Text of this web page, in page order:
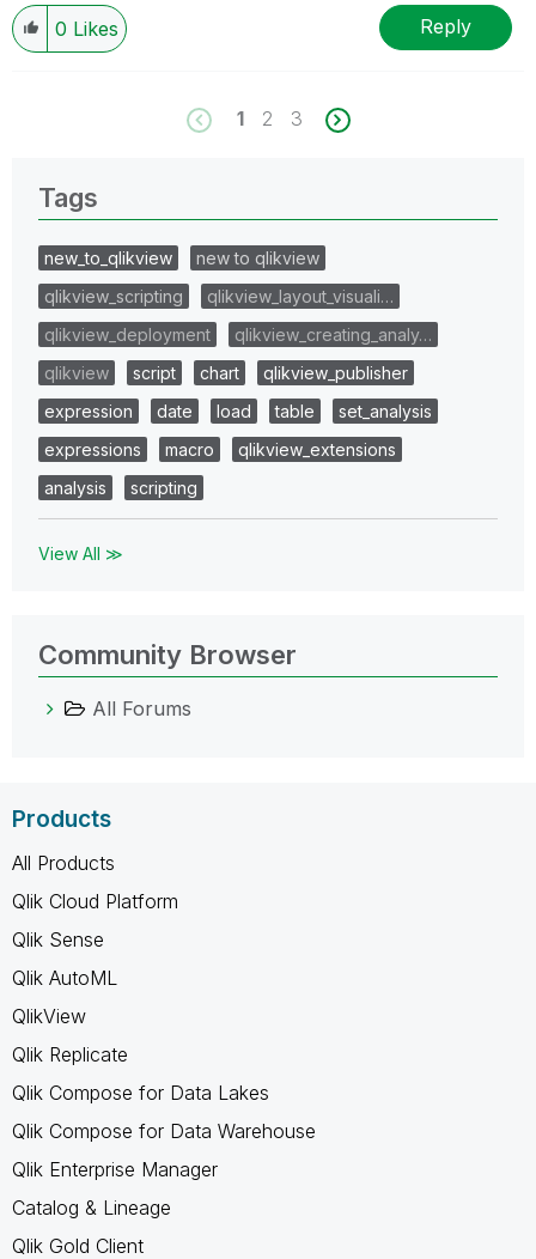
0 Likes Reply
1 2 3
Tags
new_to_qlikview
new to qlikview
qlikview_scripting
qlikview_layout_visuali…
qlikview_deployment
qlikview_creating_analy…
qlikview
script chart
qlikview_publisher
expression
date load table
set_analysis
expressions
macro
qlikview_extensions
analysis
scripting
View All ≫
Community Browser
All Forums
Products
All Products
Qlik Cloud Platform
Qlik Sense
Qlik AutoML
QlikView
Qlik Replicate
Qlik Compose for Data Lakes
Qlik Compose for Data Warehouse
Qlik Enterprise Manager
Catalog & Lineage
Qlik Gold Client